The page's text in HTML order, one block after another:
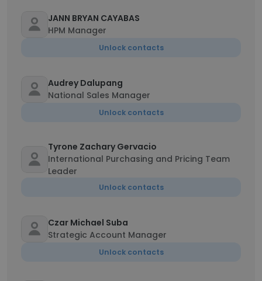
JANN BRYAN CAYABAS
HPM Manager
Unlock contacts
Audrey Dalupang
National Sales Manager
Unlock contacts
Tyrone Zachary Gervacio
International Purchasing and Pricing Team
Leader
Unlock contacts
Czar Michael Suba
Strategic Account Manager
Unlock contacts